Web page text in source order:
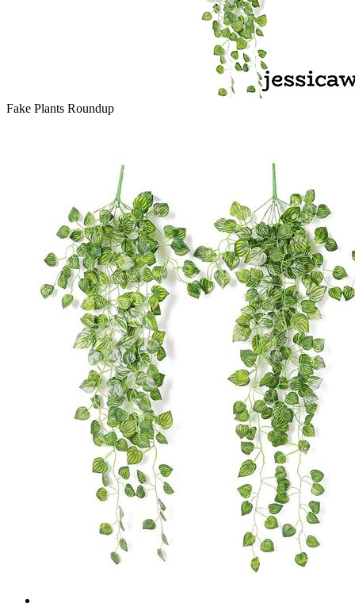
Fake Plants Roundup